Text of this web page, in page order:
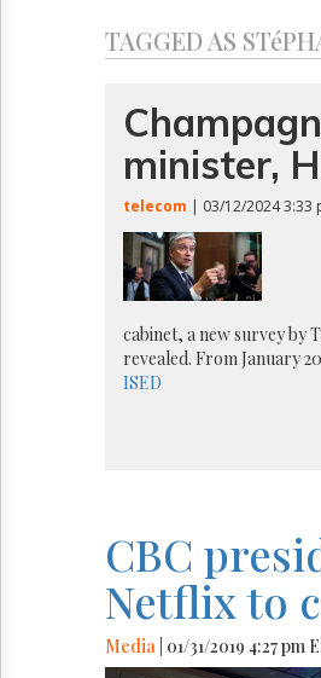
Permissions
TAGGED AS
minister,
telecom | 03/12/2024 3:33
cabinet, a new survey by
revealed. From January
ISED
CBC
Netflix to
Media | 01/31/2019 4:27 pm